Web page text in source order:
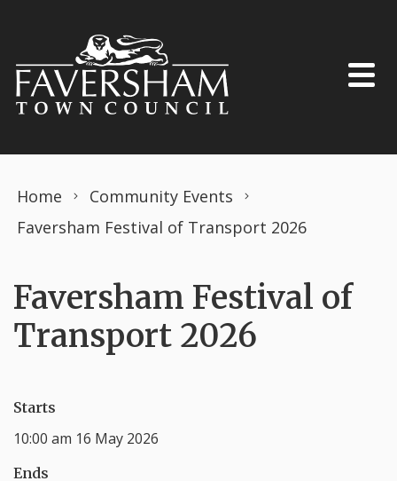
Home
Community Events
Faversham Festival of Transport 2026
Faversham Festival of
Transport 2026
Starts
10:00 am 16 May 2026
Ends